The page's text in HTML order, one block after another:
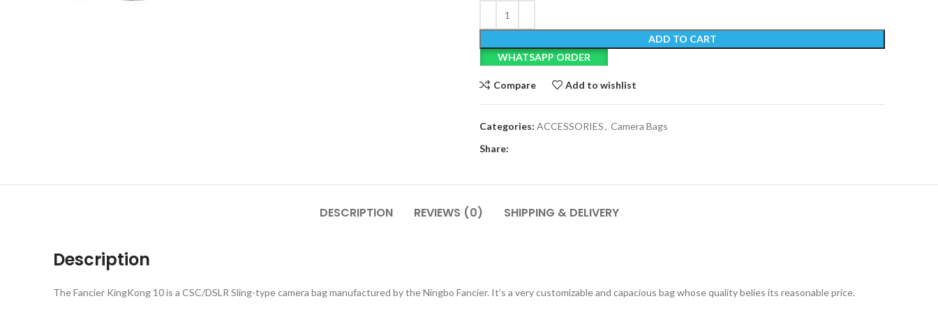
ADD TO CART
WHATSAPP ORDER
Compare Add to wishlist
Categories: ACCESSORIES, Camera Bags
Share:
DESCRIPTION REVIEWS (0) SHIPPING & DELIVERY
Description
The Fancier KingKong 10 is a CSC/DSLR Sling-type camera bag manufactured by the Ningbo Fancier. It’s a very customizable and capacious bag whose quality belies its reasonable price.